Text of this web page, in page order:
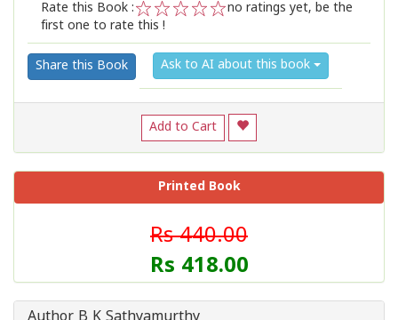
Rate this Book :
2
1
no ratings yet, be the
first one to rate this !
Share this Book Ask to AI about this book
Add to Cart
Printed Book
Rs 440.00
Rs 418.00